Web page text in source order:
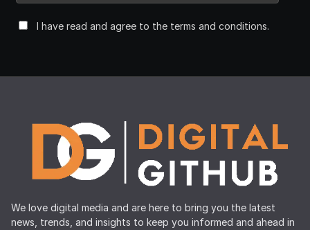
I have read and agree to the terms and conditions.
We love digital media and are here to bring you the latest
news, trends, and insights to keep you informed and ahead in